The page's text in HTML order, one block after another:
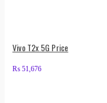
Vivo T2x 5G Price
₨ 51,676